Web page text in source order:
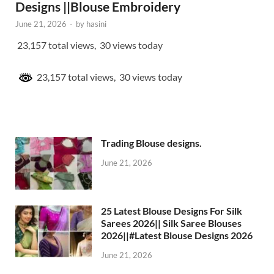
Designs ||Blouse Embroidery
June 21, 2026 - by hasini
23,157 total views, 30 views today
23,157 total views, 30 views today
Trading Blouse designs.
June 21, 2026
25 Latest Blouse Designs For Silk
Sarees 2026|| Silk Saree Blouses
2026||#Latest Blouse Designs 2026
June 21, 2026